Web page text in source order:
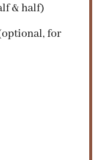
& half)
for